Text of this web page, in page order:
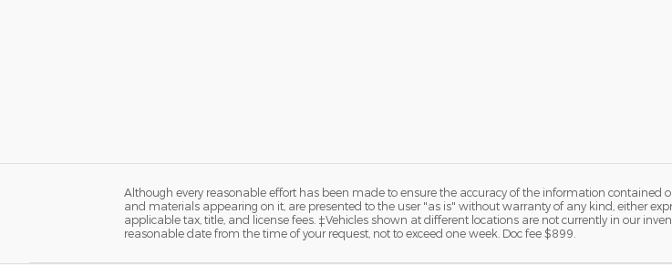
Although every reasonable effort has been made to ensure the accuracy of the information
and materials appearing on it, are presented to the user "as is" without warranty of any kind, either
applicable tax, title, and license fees. ‡Vehicles shown at different locations are not currently in our
reasonable date from the time of your request, not to exceed one week. Doc fee $899.